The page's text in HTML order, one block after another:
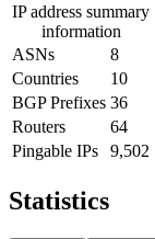
IP address summary
information
ASNs
8
Countries
10
BGP Prefixes 36
Routers
64
Pingable IPs
9,502
Statistics